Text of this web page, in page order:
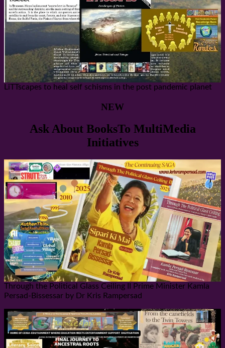
LiTTscapes to heal self schisms in the post pandemic planet
NEW
Ask About BooksTo MultiMedia
Initiatives
Through the Political Glass Ceiling II Prime Minister Kamla
Persad-Bissessar by Dr Kris Rampersad